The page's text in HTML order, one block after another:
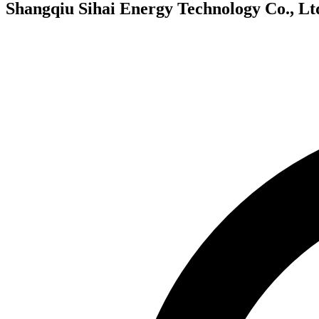
Shangqiu Sihai Energy Technology Co.,